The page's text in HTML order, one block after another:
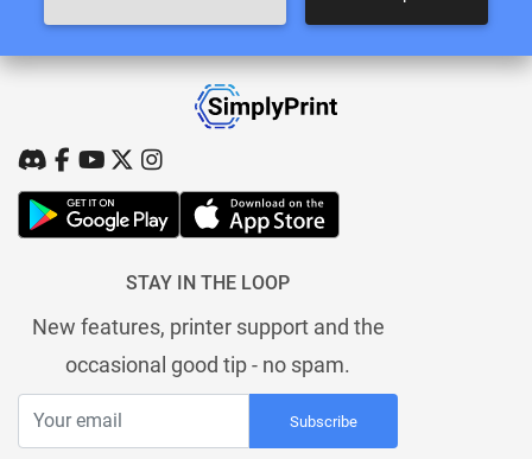
STAY IN THE LOOP
New features, printer support and the
occasional good tip - no spam.
Subscribe